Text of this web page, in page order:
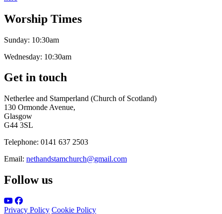
Worship Times
Sunday: 10:30am
Wednesday: 10:30am
Get in touch
Netherlee and Stamperland (Church of Scotland)
130 Ormonde Avenue,
Glasgow
G44 3SL
Telephone: 0141 637 2503
Email: nethandstamchurch@gmail.com
Follow us
Privacy Policy Cookie Policy